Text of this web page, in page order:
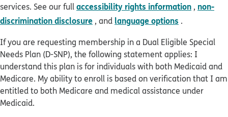
services. See our fullaccessibility rights information , non-
discrimination disclosure , and language options .
If you are requesting membership in a Dual Eligible Special
Needs Plan (D-SNP), the following statement applies: I
understand this plan is for individuals with both Medicaid and
Medicare. My ability to enroll is based on verification that I am
entitled to both Medicare and medical assistance under
Medicaid.